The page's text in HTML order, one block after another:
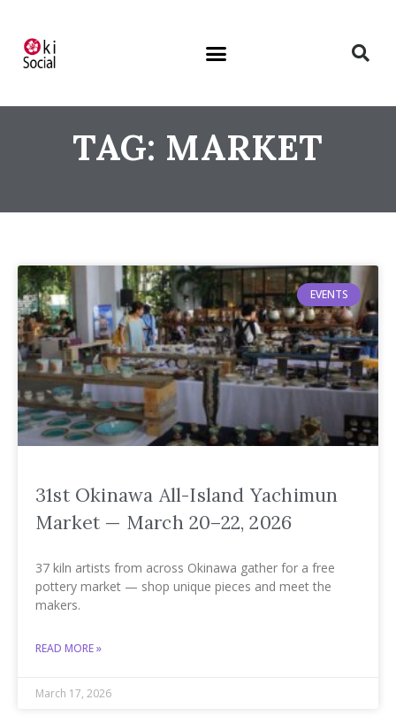
TAG: MARKET
EVENTS
31st Okinawa All-Island Yachimun
Market — March 20–22, 2026
37 kiln artists from across Okinawa gather for a free
pottery market — shop unique pieces and meet the
makers.
READ MORE »
March 17, 2026